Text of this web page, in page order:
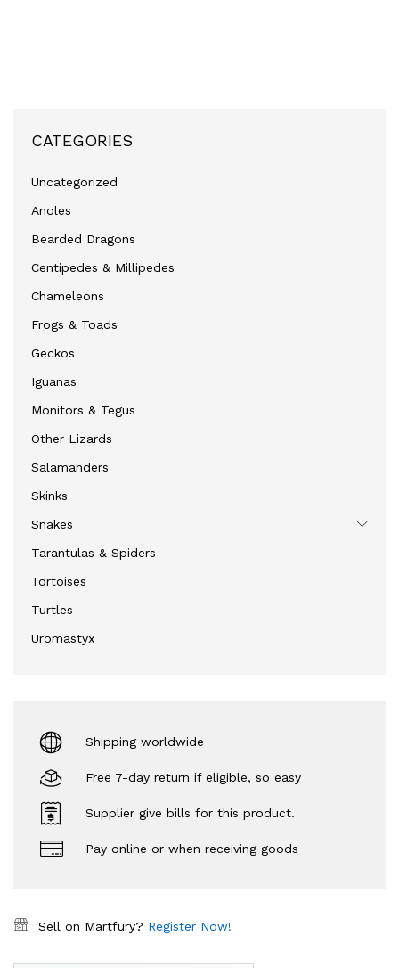
CATEGORIES
Uncategorized
Anoles
Bearded Dragons
Centipedes & Millipedes
Chameleons
Frogs & Toads
Geckos
Iguanas
Monitors & Tegus
Other Lizards
Salamanders
Skinks
Snakes
Tarantulas & Spiders
Tortoises
Turtles
Uromastyx
Shipping worldwide
Free 7-day return if eligible, so easy
Supplier give bills for this product.
Pay online or when receiving goods
Sell on Martfury? Register Now!